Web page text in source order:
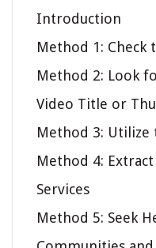
Introduction
Method 1: Check
Method 2: Look
Video Title or
Method 3: Utilize
Method 4:
Services
Method 5: Seek